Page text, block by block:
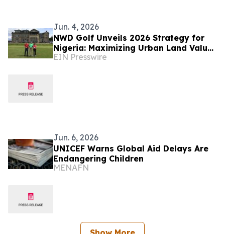
Jun. 4, 2026
NWD Golf Unveils 2026 Strategy for
Nigeria: Maximizing Urban Land Value
Through High-Yield 'Short' Course
EIN Presswire
Jun. 6, 2026
UNICEF Warns Global Aid Delays Are
Endangering Children
MENAFN